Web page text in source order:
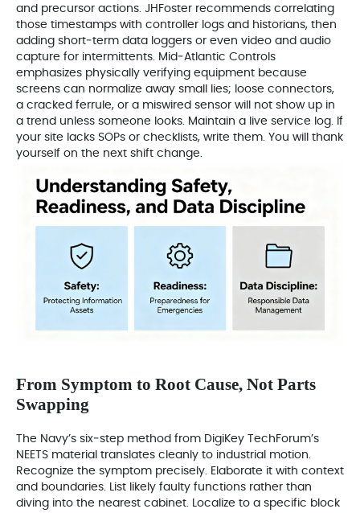
and precursor actions. JHFoster recommends correlating
those timestamps with controller logs and historians, then
adding short‑term data loggers or even video and audio
capture for intermittents. Mid‑Atlantic Controls
emphasizes physically verifying equipment because
screens can normalize away small lies; loose connectors,
a cracked ferrule, or a miswired sensor will not show up in
a trend unless someone looks. Maintain a live service log. If
your site lacks SOPs or checklists, write them. You will thank
yourself on the next shift change.
From Symptom to Root Cause, Not Parts
Swapping
The Navy’s six‑step method from DigiKey TechForum’s
NEETS material translates cleanly to industrial motion.
Recognize the symptom precisely. Elaborate it with context
and boundaries. List likely faulty functions rather than
diving into the nearest cabinet. Localize to a specific block